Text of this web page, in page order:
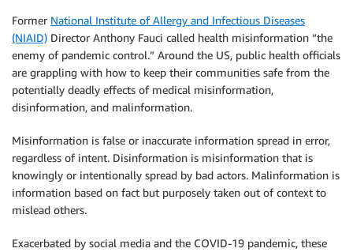
Former National Institute of Allergy and Infectious Diseases
(NIAID) Director Anthony Fauci called health misinformation “the
enemy of pandemic control.” Around the US, public health officials
are grappling with how to keep their communities safe from the
potentially deadly effects of medical misinformation,
disinformation, and malinformation.
Misinformation is false or inaccurate information spread in error,
regardless of intent. Disinformation is misinformation that is
knowingly or intentionally spread by bad actors. Malinformation is
information based on fact but purposely taken out of context to
mislead others.
Exacerbated by social media and the COVID-19 pandemic, these